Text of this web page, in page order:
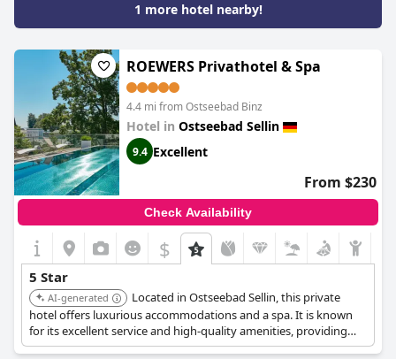
professional approach. The rooms also received criticism for not
meeting five-star standards with issues such as a small TV and a
lack of sockets. Despite the high prices, guests felt they had to
pay extra for certain amenities. Overall, while there were some
issues,A-ROSA Hotel Ceres am Meer - Adults Only
had many
positive aspects that made the luxurious stay worthwhile.
1 more hotel nearby!
ROEWERS Privathotel & Spa
4.4 mi from Ostseebad Binz
Hotel in Ostseebad Sellin
9.4 Excellent
From $230
Check Availability
$
5 Star
AI-generated
Located in Ostseebad Sellin, this private
hotel offers luxurious accommodations and a spa. It is known
for its excellent service and high-quality amenities, providing
guests with a relaxing and rejuvenating stay.